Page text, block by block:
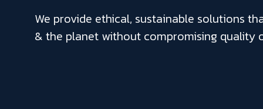
We provide ethical, sustainable solutions
& the planet without compromising quality